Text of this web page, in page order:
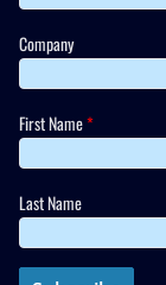
Company
First Name*
Last Name